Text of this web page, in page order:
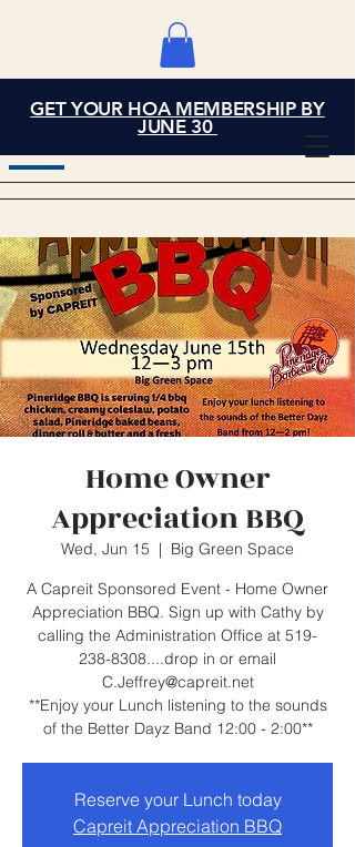
Grand Cove Home
Owners Association
GET YOUR HOA MEMBERSHIP BY
JUNE 30
Home Owner
Appreciation BBQ
Wed, Jun 15
  |
Big Green Space
A Capreit Sponsored Event - Home Owner
Appreciation BBQ. Sign up with Cathy by
calling the Administration Office at 519-
238-8308....drop in or email
C.Jeffrey@capreit.net
**Enjoy your Lunch listening to the sounds
of the Better Dayz Band 12:00 - 2:00**
Reserve your Lunch today
Capreit Appreciation BBQ